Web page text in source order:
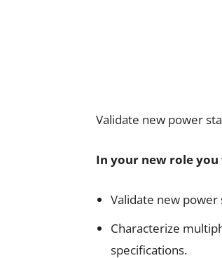
Validate new power
In your new role you
Validate new
Characterize
specifications.